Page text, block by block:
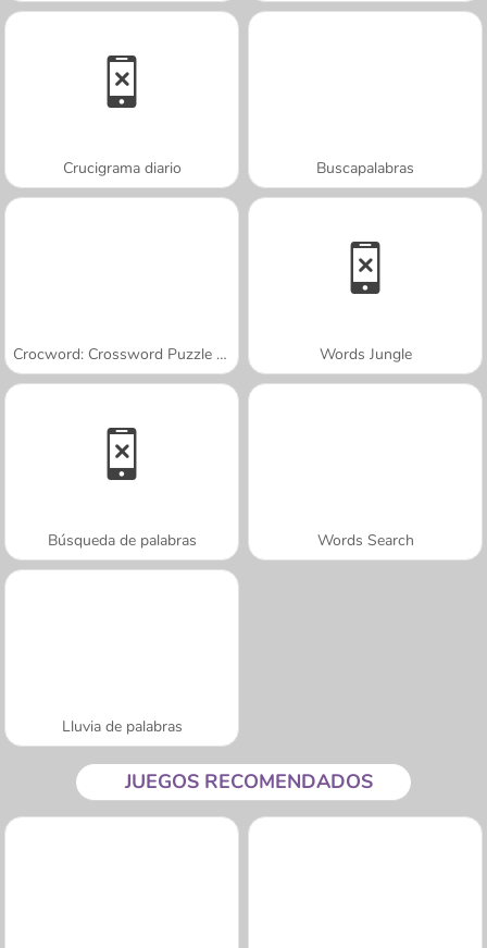
Crucigrama diario Buscapalabras
Crocword: Crossword Puzzle Game Words Jungle
Búsqueda de palabras Words Search
Lluvia de palabras
JUEGOS RECOMENDADOS